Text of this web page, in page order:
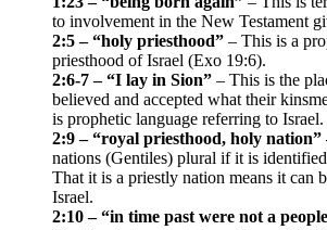
to involvement in the New Testament
2:5 – “holy priesthood” – This is a
priesthood of Israel (Exo 19:6).
2:6-7 – “I lay in Sion” – This is the
believed and accepted what their
is prophetic language referring to Israel.
2:9 – “royal priesthood, holy nation”
nations (Gentiles) plural if it is
That it is a priestly nation means it can
Israel.
2:10 – “in time past were not a